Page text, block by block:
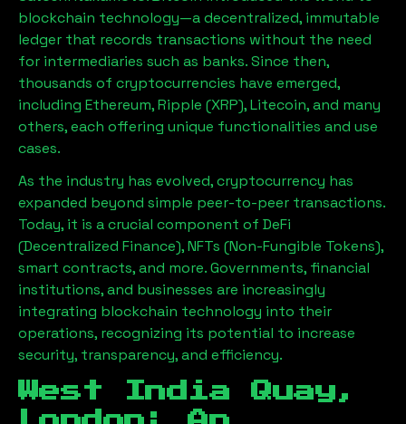
blockchain technology—a decentralized, immutable
ledger that records transactions without the need
for intermediaries such as banks. Since then,
thousands of cryptocurrencies have emerged,
including Ethereum, Ripple (XRP), Litecoin, and many
others, each offering unique functionalities and use
cases.
As the industry has evolved, cryptocurrency has
expanded beyond simple peer-to-peer transactions.
Today, it is a crucial component of DeFi
(Decentralized Finance), NFTs (Non-Fungible Tokens),
smart contracts, and more. Governments, financial
institutions, and businesses are increasingly
integrating blockchain technology into their
operations, recognizing its potential to increase
security, transparency, and efficiency.
West India Quay,